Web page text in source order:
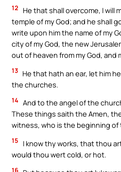
12
He that shall overcome, I will
temple of my God; and he shall
write upon him the name of my
city of my God, the new
out of heaven from my God, and
13 He that hath an ear, let him
the churches.
14 And to the angel of the
These things saith the Amen,
witness, who is the beginning of
15
I know thy works, that thou
would thou wert cold, or hot.
16